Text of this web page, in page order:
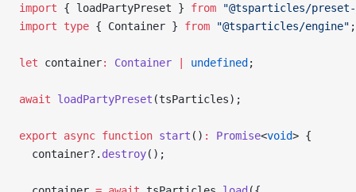
import { loadPartyPreset } from "@tsparticles/
import type { Container } from "@tsparticles/engine" ;
let container: Container undefined ;
await loadPartyPreset (tsParticles);
export async function start () : Promise<void> {
  container?.
destroy();